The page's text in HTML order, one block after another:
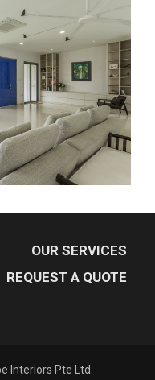
OUR SERVICES
REQUEST A QUOTE
Interiors Pte Ltd.